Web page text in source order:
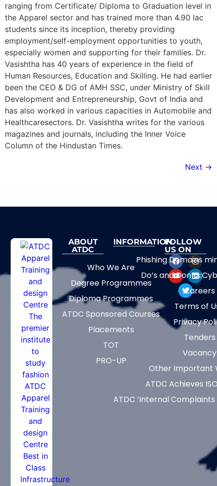
ranging from Certificate/ Diploma to Graduation level in
the Apparel sector and has trained more than 4.90 lac
students since its inception, thereby providing
employment/self-employment opportunities to youth,
especially women and supporting for their families. Dr.
Vasishtha has 40 years of experience in the field of
Human Resources, Education and Skilling. He had earlier
been the CEO & DG of AMH SSC, under Ministry of Skill
Development and Entrepreneurship, Govt of India and
has also worked in various capacities in Automobile and
Healthcaresectors. Dr. Vasishtha writes for the various
magazines and journals, including the Inner Voice
Column of the Hindustan Times.
Next →
ABOUT
ATDC
Who We Are
Degree Programmes
Diploma Programmes
ATDC Sponsored Courses
Placements
TOT
PRO-UP
INFORMATION
Phishing Domains
Do’s and
Careers
Terms of
Privacy
Tenders
Vacancy
Other Important
ATDC Achieves
ATDC ‘Internal
FOLLOW
US ON